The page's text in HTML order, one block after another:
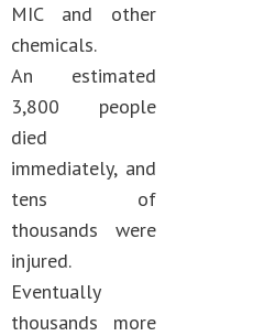
MIC and other
chemicals.
An estimated
3,800 people
died
immediately, and
tens of
thousands were
injured.
Eventually
thousands more